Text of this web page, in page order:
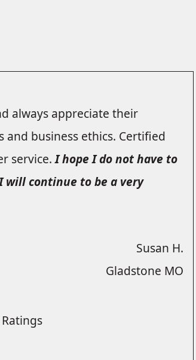
always appreciate their
business ethics. Certified
service.I hope I do not have to
will continue to be a very
Susan H.
Gladstone MO